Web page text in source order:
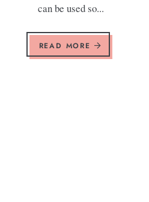
can be used so...
READ MORE